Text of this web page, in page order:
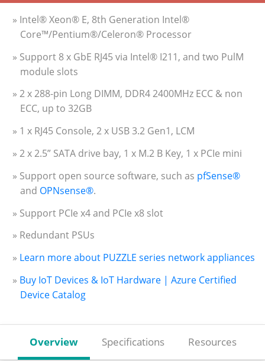
» Intel® Xeon® E, 8th Generation Intel®
Core™/Pentium®/Celeron® Processor
» Support 8 x GbE RJ45 via Intel® I211, and two PulM
module slots
» 2 x 288-pin Long DIMM, DDR4 2400MHz ECC & non
ECC, up to 32GB
» 1 x RJ45 Console, 2 x USB 3.2 Gen1, LCM
» 2 x 2.5” SATA drive bay, 1 x M.2 B Key, 1 x PCIe mini
» Support open source software, such as pfSense®
and OPNsense®.
» Support PCIe x4 and PCIe x8 slot
» Redundant PSUs
» Learn more about PUZZLE series network appliances
» Buy IoT Devices & IoT Hardware | Azure Certified
Device Catalog
Overview Specifications Resources